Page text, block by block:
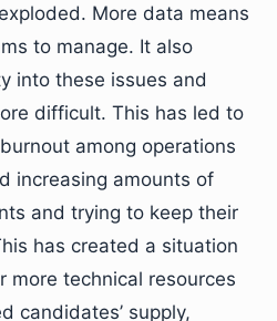
More data means
to manage. It also
into these issues and
difficult. This has led to
among operations
increasing amounts of
and trying to keep their
has created a situation
more technical resources
candidates’ supply,